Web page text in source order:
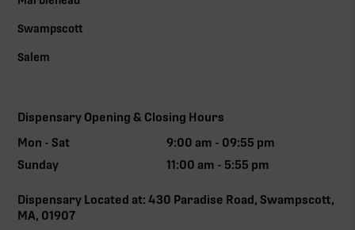
Swampscott
Salem
Dispensary Opening & Closing Hours
Mon - Sat
9:00 am - 09:55 pm
Sunday
11:00 am - 5:55 pm
Dispensary Located at: 430 Paradise Road, Swampscott,
MA, 01907